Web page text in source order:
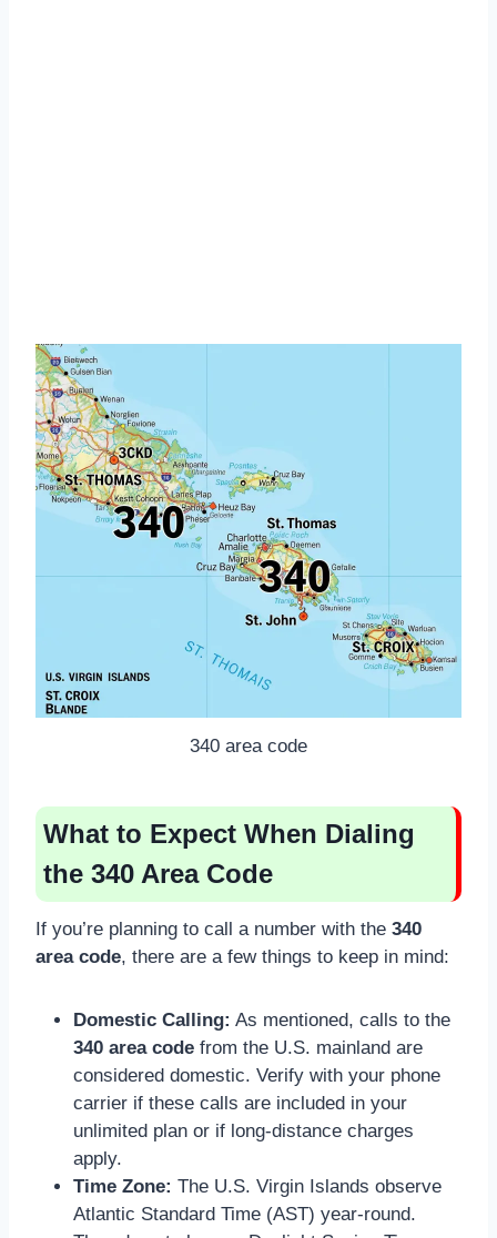
340 area code
What to Expect When Dialing
the 340 Area Code
If you’re planning to call a number with the 340
area code, there are a few things to keep in mind:
Domestic Calling: As mentioned, calls to the
340 area code from the U.S. mainland are
considered domestic. Verify with your phone
carrier if these calls are included in your
unlimited plan or if long-distance charges
apply.
Time Zone: The U.S. Virgin Islands observe
Atlantic Standard Time (AST) year-round.